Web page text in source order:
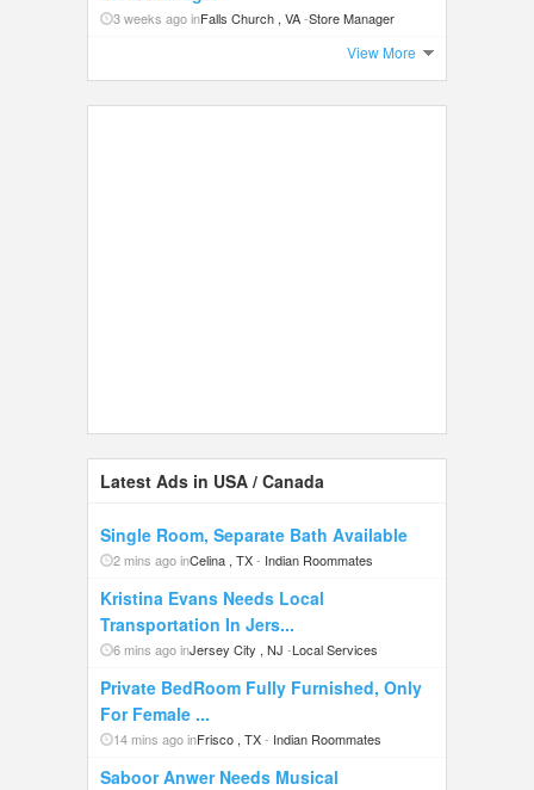
3 weeks ago inFalls Church , VA-Store Manager
View More
Latest Ads in USA / Canada
Single Room, Separate Bath Available
2 mins ago inCelina , TX- Indian Roommates
Kristina Evans Needs Local
Transportation In Jers...
6 mins ago inJersey City , NJ -Local Services
Private BedRoom Fully Furnished, Only
For Female ...
14 mins ago inFrisco , TX- Indian Roommates
Saboor Anwer Needs Musical